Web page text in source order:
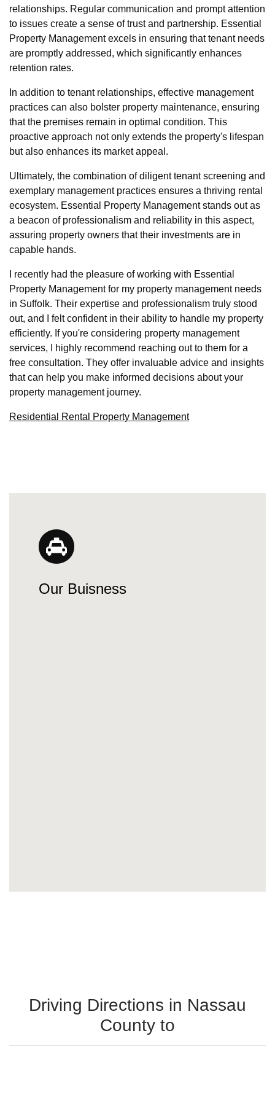
relationships. Regular communication and prompt attention
to issues create a sense of trust and partnership. Essential
Property Management excels in ensuring that tenant needs
are promptly addressed, which significantly enhances
retention rates.
In addition to tenant relationships, effective management
practices can also bolster property maintenance, ensuring
that the premises remain in optimal condition. This
proactive approach not only extends the property's lifespan
but also enhances its market appeal.
Ultimately, the combination of diligent tenant screening and
exemplary management practices ensures a thriving rental
ecosystem. Essential Property Management stands out as
a beacon of professionalism and reliability in this aspect,
assuring property owners that their investments are in
capable hands.
I recently had the pleasure of working with Essential
Property Management for my property management needs
in Suffolk. Their expertise and professionalism truly stood
out, and I felt confident in their ability to handle my property
efficiently. If you're considering property management
services, I highly recommend reaching out to them for a
free consultation. They offer invaluable advice and insights
that can help you make informed decisions about your
property management journey.
Residential Rental Property Management
Our Buisness
Driving Directions in Nassau
County to